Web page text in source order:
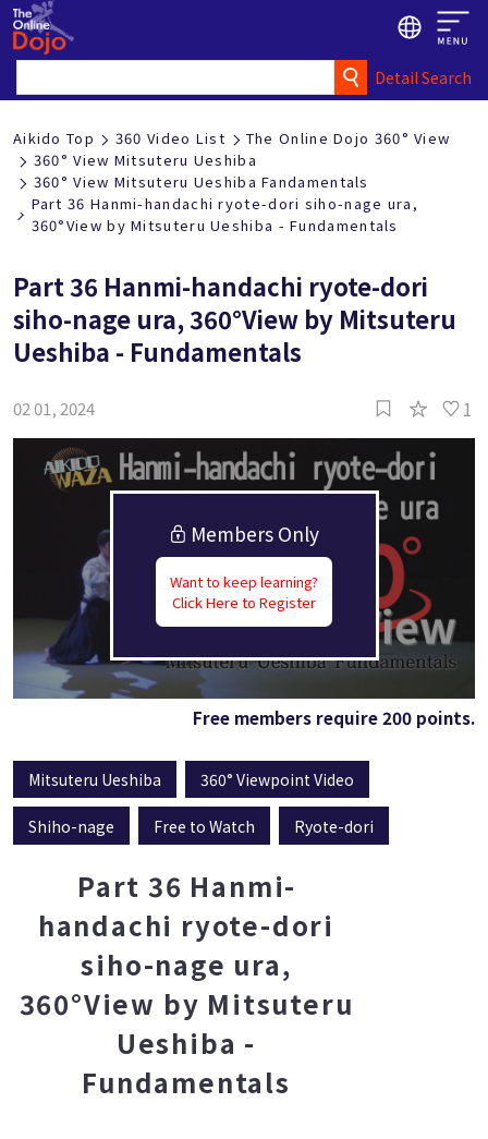
Detail Search
Aikido Top 360 Video List
The Online Dojo 360° View
360° View Mitsuteru Ueshiba
360° View Mitsuteru Ueshiba Fandamentals
Part 36 Hanmi-handachi ryote-dori siho-nage ura,
360°View by Mitsuteru Ueshiba - Fundamentals
Part 36 Hanmi-handachi ryote-dori
siho-nage ura, 360°View by Mitsuteru
Ueshiba - Fundamentals
02 01, 2024 1
Members Only
Want to keep learning?
Click Here to Register
Free members require 200 points.
Mitsuteru Ueshiba 360° Viewpoint Video
Shiho-nage Free to Watch Ryote-dori
Part 36 Hanmi-
handachi ryote-dori
siho-nage ura,
360°View by Mitsuteru
Ueshiba -
Fundamentals